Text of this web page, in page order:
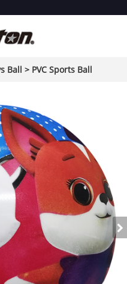
Ball > PVC Sports Ball